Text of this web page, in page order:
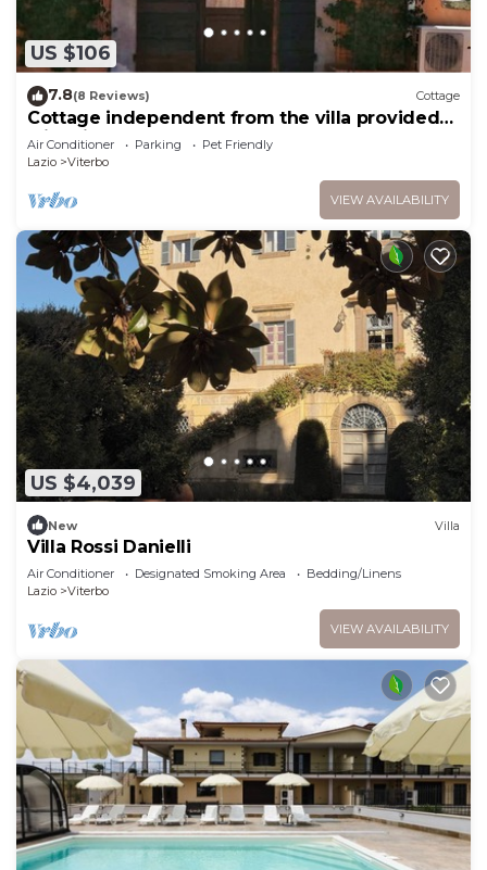
US $106
7.8(8 Reviews) Cottage
Cottage independent from the villa provided
with kitchenette
Air Conditioner Parking
Pet Friendly
Lazio
Viterbo
VIEW AVAILABILITY
US $4,039
New Villa
Villa Rossi Danielli
Air Conditioner Designated Smoking Area
Bedding/Linens
Lazio
Viterbo
VIEW AVAILABILITY